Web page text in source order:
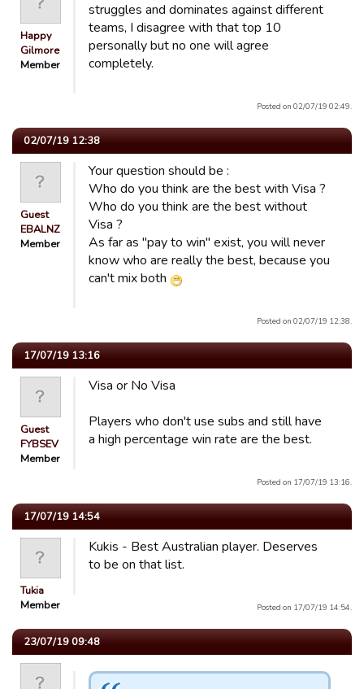
Happy
Gilmore
Member
struggles and dominates against different
teams, I disagree with that top 10
personally but no one will agree
completely.
Posted on 02/07/19 02:49.
02/07/19 12:38
Guest
EBALNZ
Member
Your question should be :
Who do you think are the best with Visa ?
Who do you think are the best without
Visa ?
As far as "pay to win" exist, you will never
know who are really the best, because you
can't mix both
Posted on 02/07/19 12:38.
17/07/19 13:16
Guest
FYBSEV
Member
Visa or No Visa
Players who don't use subs and still have
a high percentage win rate are the best.
Posted on 17/07/19 13:16.
17/07/19 14:54
Tukia
Member
Kukis - Best Australian player. Deserves
to be on that list.
Posted on 17/07/19 14:54.
23/07/19 09:48